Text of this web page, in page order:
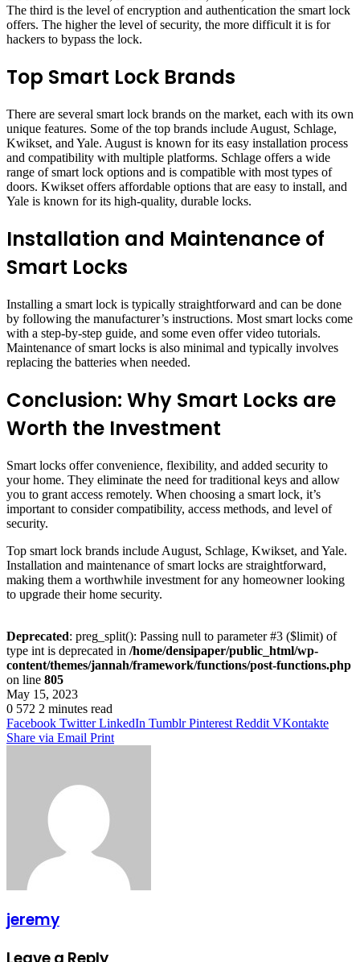
The third is the level of encryption and authentication the smart lock
offers. The higher the level of security, the more difficult it is for
hackers to bypass the lock.
Top Smart Lock Brands
There are several smart lock brands on the market, each with its own
unique features. Some of the top brands include August, Schlage,
Kwikset, and Yale. August is known for its easy installation process
and compatibility with multiple platforms. Schlage offers a wide
range of smart lock options and is compatible with most types of
doors. Kwikset offers affordable options that are easy to install, and
Yale is known for its high-quality, durable locks.
Installation and Maintenance of
Smart Locks
Installing a smart lock is typically straightforward and can be done
by following the manufacturer’s instructions. Most smart locks come
with a step-by-step guide, and some even offer video tutorials.
Maintenance of smart locks is also minimal and typically involves
replacing the batteries when needed.
Conclusion: Why Smart Locks are
Worth the Investment
Smart locks offer convenience, flexibility, and added security to
your home. They eliminate the need for traditional keys and allow
you to grant access remotely. When choosing a smart lock, it’s
important to consider compatibility, access methods, and level of
security.
Top smart lock brands include August, Schlage, Kwikset, and Yale.
Installation and maintenance of smart locks are straightforward,
making them a worthwhile investment for any homeowner looking
to upgrade their home security.
Deprecated: preg_split(): Passing null to parameter #3 ($limit) of
type int is deprecated in /home/densipaper/public_html/wp-
content/themes/jannah/framework/functions/post-functions.php
on line 805
May 15, 2023
0 572 2 minutes read
Facebook Twitter LinkedIn Tumblr Pinterest Reddit VKontakte
Share via Email Print
jeremy